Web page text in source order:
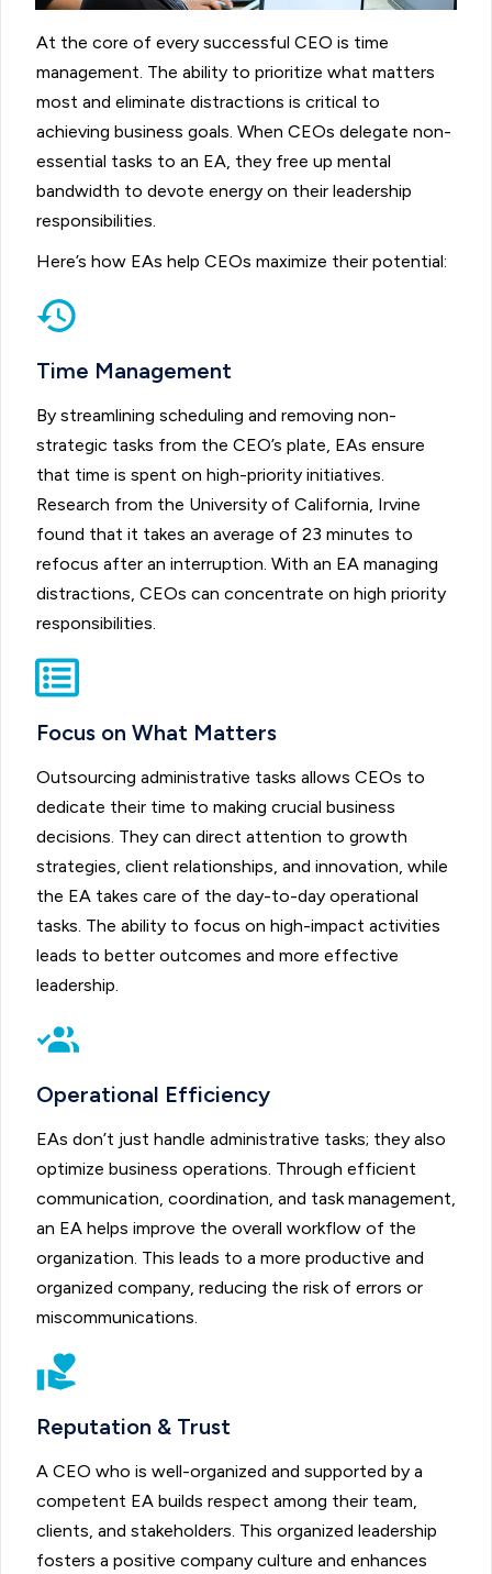
At the core of every successful CEO is time
management. The ability to prioritize what matters
most and eliminate distractions is critical to
achieving business goals. When CEOs delegate non-
essential tasks to an EA, they free up mental
bandwidth to devote energy on their leadership
responsibilities.
Here’s how EAs help CEOs maximize their potential:
Time Management
By streamlining scheduling and removing non-
strategic tasks from the CEO’s plate, EAs ensure
that time is spent on high-priority initiatives.
Research from the University of California, Irvine
found that it takes an average of 23 minutes to
refocus after an interruption. With an EA managing
distractions, CEOs can concentrate on high priority
responsibilities.
Focus on What Matters
Outsourcing administrative tasks allows CEOs to
dedicate their time to making crucial business
decisions. They can direct attention to growth
strategies, client relationships, and innovation, while
the EA takes care of the day-to-day operational
tasks. The ability to focus on high-impact activities
leads to better outcomes and more effective
leadership.
Operational Efficiency
EAs don’t just handle administrative tasks; they also
optimize business operations. Through efficient
communication, coordination, and task management,
an EA helps improve the overall workflow of the
organization. This leads to a more productive and
organized company, reducing the risk of errors or
miscommunications.
Reputation & Trust
A CEO who is well-organized and supported by a
competent EA builds respect among their team,
clients, and stakeholders. This organized leadership
fosters a positive company culture and enhances